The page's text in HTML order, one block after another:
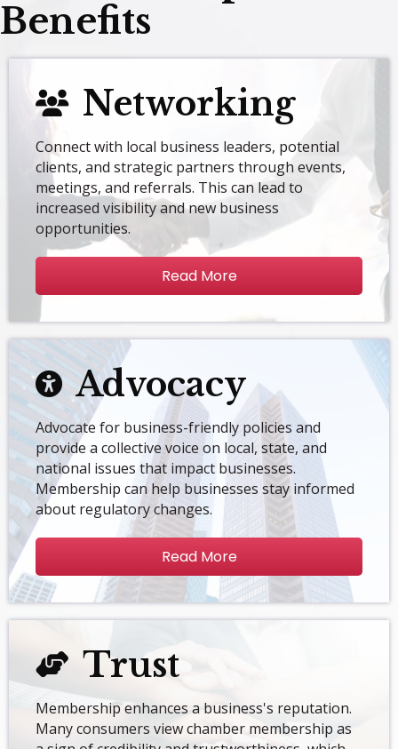
Benefits
Networking
Connect with local business leaders, potential
clients, and strategic partners through events,
meetings, and referrals. This can lead to
increased visibility and new business
opportunities.
Read More
Advocacy
Advocate for business-friendly policies and
provide a collective voice on local, state, and
national issues that impact businesses.
Membership can help businesses stay informed
about regulatory changes.
Read More
Trust
Membership enhances a business's reputation.
Many consumers view chamber membership as